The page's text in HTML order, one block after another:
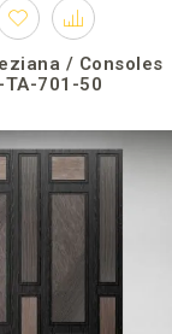
/ Consoles
701-50